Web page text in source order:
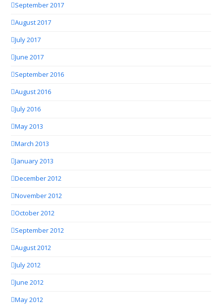
September 2017
August 2017
July 2017
June 2017
September 2016
August 2016
July 2016
May 2013
March 2013
January 2013
December 2012
November 2012
October 2012
September 2012
August 2012
July 2012
June 2012
May 2012